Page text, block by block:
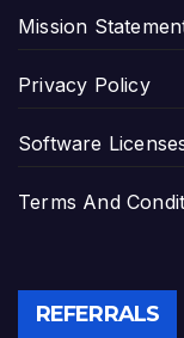
Mission
Privacy Policy
Software
Terms And
REFERRALS